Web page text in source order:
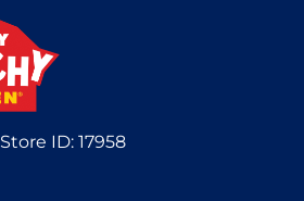
Store ID: 17958